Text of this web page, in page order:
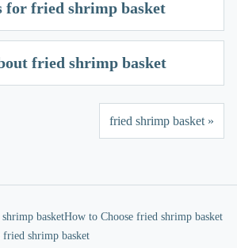
for fried shrimp basket
fried shrimp basket
fried shrimp basket »
basketHow to Choose fried shrimp basket
shrimp basket